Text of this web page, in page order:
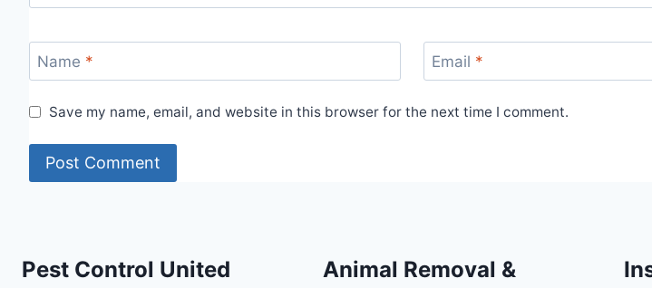
Name * Email *
Save my name, email, and website in this browser for the next time I comment.
Pest Control United
Animal Removal &